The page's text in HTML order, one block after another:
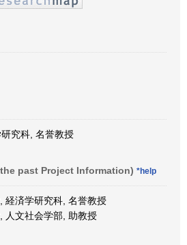
究科, 名誉教授
past Project Information) *help
経済学研究科, 名誉教授
人文社会学部, 助教授